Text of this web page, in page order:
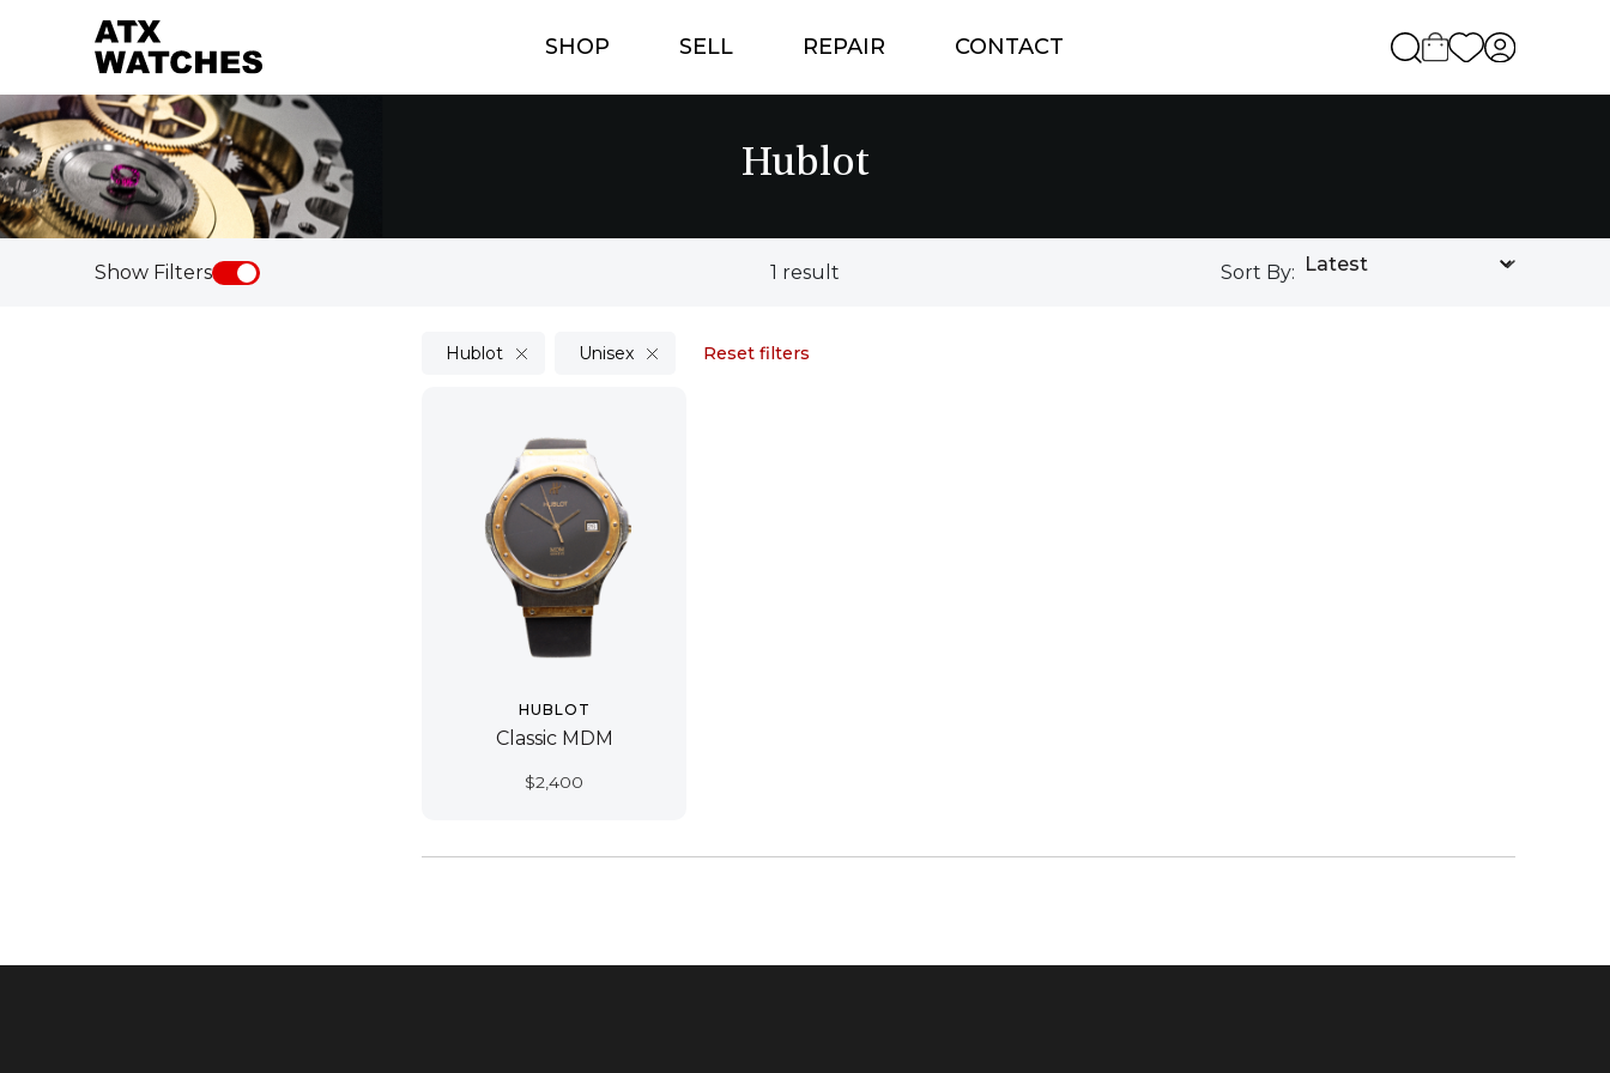
SHOP SELL REPAIR CONTACT
Hublot
Show Filters 1 result Sort By:
Hublot Unisex Reset filters
HUBLOT
Classic MDM
$2,400